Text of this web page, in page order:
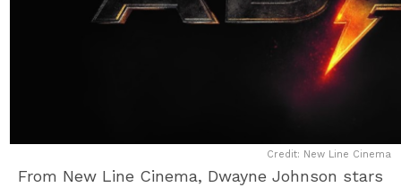
Credit: New Line Cinema
From New Line Cinema, Dwayne Johnson stars